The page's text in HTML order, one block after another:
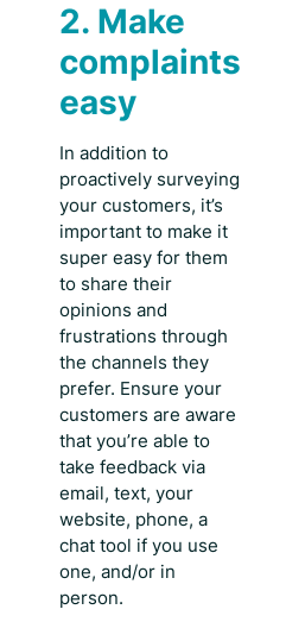
2. Make
complaints
easy
In addition to
proactively surveying
your customers, it’s
important to make it
super easy for them
to share their
opinions and
frustrations through
the channels they
prefer. Ensure your
customers are aware
that you’re able to
take feedback via
email, text, your
website, phone, a
chat tool if you use
one, and/or in
person.